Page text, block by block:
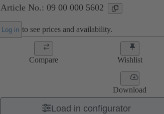
Article No.: 09 00 000 5602
Log in to see prices and availability.
Compare Wishlist
Download
Load in configurator